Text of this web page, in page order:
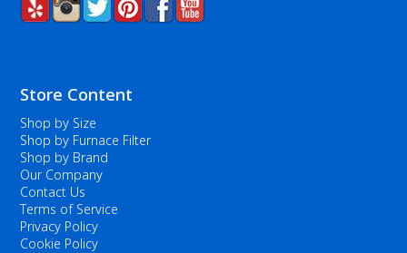
Store Content
Shop by Size
Shop by Furnace Filter
Shop by Brand
Our Company
Contact Us
Terms of Service
Privacy Policy
Cookie Policy